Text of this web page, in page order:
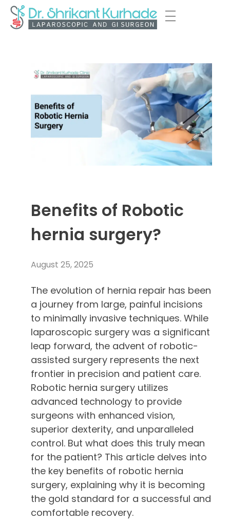
Benefits of Robotic
hernia surgery?
August 25, 2025
The evolution of hernia repair has been
a journey from large, painful incisions
to minimally invasive techniques. While
laparoscopic surgery was a significant
leap forward, the advent of robotic-
assisted surgery represents the next
frontier in precision and patient care.
Robotic hernia surgery utilizes
advanced technology to provide
surgeons with enhanced vision,
superior dexterity, and unparalleled
control. But what does this truly mean
for the patient? This article delves into
the key benefits of robotic hernia
surgery, explaining why it is becoming
the gold standard for a successful and
comfortable recovery.